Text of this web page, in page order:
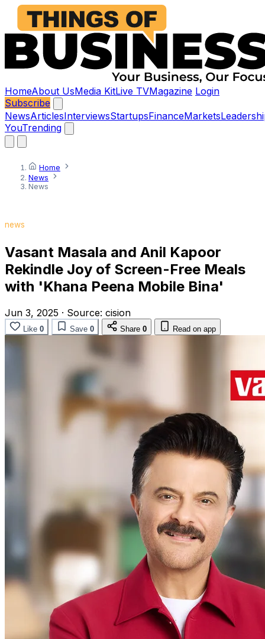
HomeAbout UsMedia KitLive TVMagazine Login
Subscribe
NewsArticlesInterviewsStartupsFinanceMarkets
YouTrending
Home
News
News
news
Vasant Masala and Anil Kapoor
Rekindle Joy of Screen-Free Meals
with 'Khana Peena Mobile Bina'
Jun 3, 2025 · Source: cision
Like 0 Save 0 Share 0 Read on app